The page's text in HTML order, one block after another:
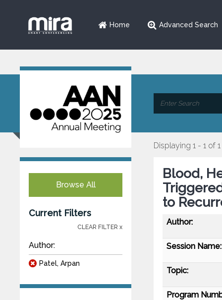
Home Advanced Search
Browse All
Current Filters
CLEAR FILTER x
Author:
Patel, Arpan
Displaying 1 - 1 of 1
Blood,
to
Author:
Session Name:
Topic:
Program